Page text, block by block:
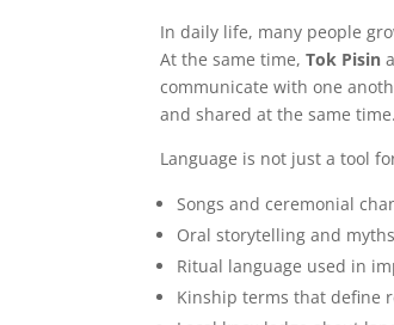
In daily life, many people
At the same time,Tok Pisin
communicate with one
and shared at the same time.
Language is not just a tool
Songs and ceremonial
Oral storytelling and myths
Ritual language used in
Kinship terms that define